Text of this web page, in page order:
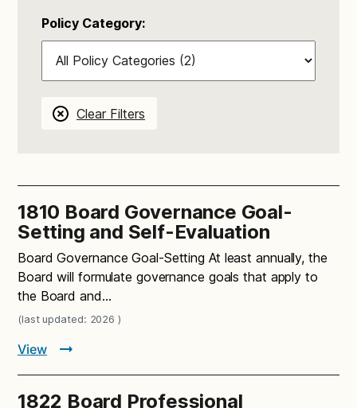
Policy Category:
Clear Filters
1810 Board Governance Goal-
Setting and Self-Evaluation
Board Governance Goal-Setting At least annually, the
Board will formulate governance goals that apply to
the Board and…
(last updated: 2026 )
View
1822 Board Professional